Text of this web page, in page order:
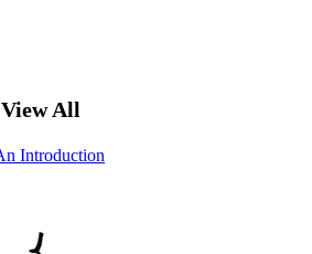
View All